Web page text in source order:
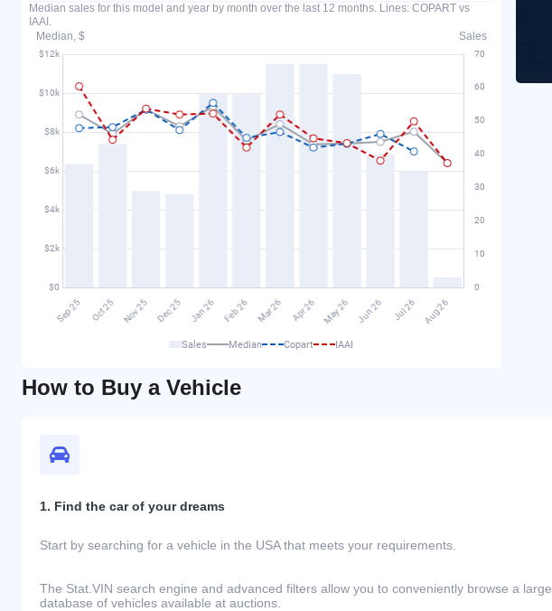
Median sales for this model and year by month over the last 12 months. Lines: COPART vs
IAAI.
Median, $
Sales
Sales Median Copart IAAI
How to Buy a Vehicle
1. Find the car of your dreams
Start by searching for a vehicle in the USA that meets your requirements.
The Stat.VIN search engine and advanced filters allow you to conveniently browse a large
database of vehicles available at auctions.